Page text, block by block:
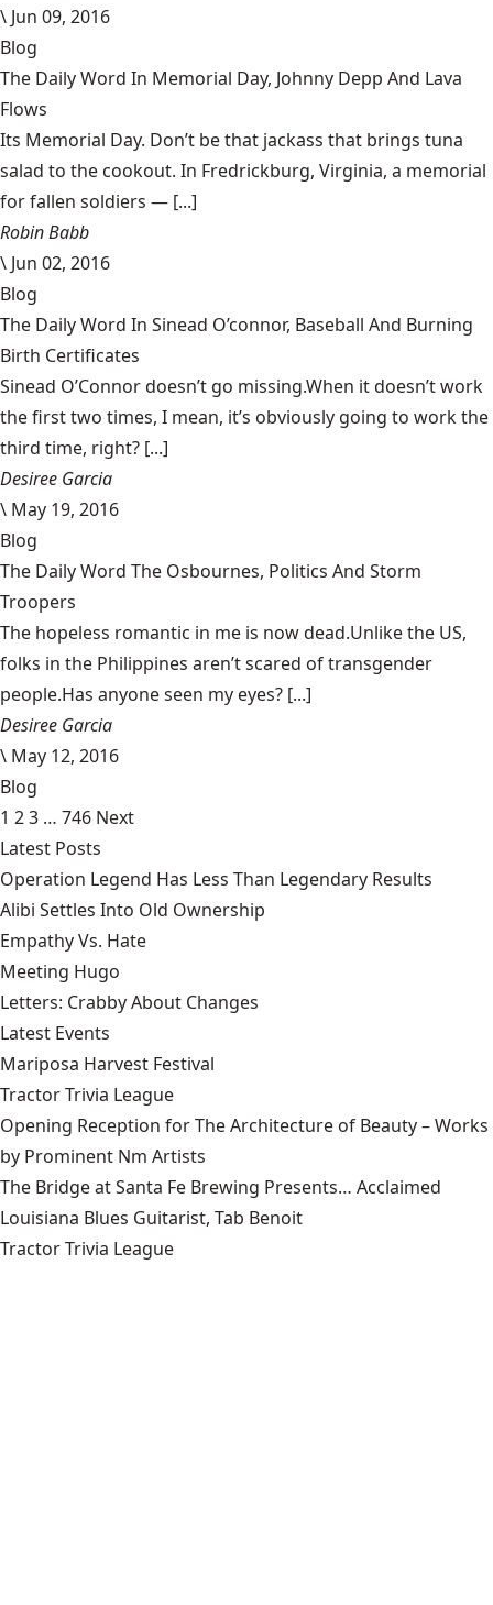
\ Jun 09, 2016
Blog
The Daily Word In Memorial Day, Johnny Depp And Lava
Flows
Its Memorial Day. Don’t be that jackass that brings tuna
salad to the cookout. In Fredrickburg, Virginia, a memorial
for fallen soldiers — [...]
Robin Babb
\ Jun 02, 2016
Blog
The Daily Word In Sinead O’connor, Baseball And Burning
Birth Certificates
Sinead O’Connor doesn’t go missing.When it doesn’t work
the first two times, I mean, it’s obviously going to work the
third time, right? [...]
Desiree Garcia
\ May 19, 2016
Blog
The Daily Word The Osbournes, Politics And Storm
Troopers
The hopeless romantic in me is now dead.Unlike the US,
folks in the Philippines aren’t scared of transgender
people.Has anyone seen my eyes? [...]
Desiree Garcia
\ May 12, 2016
Blog
1 23 … 746 Next
Latest Posts
Operation Legend Has Less Than Legendary Results
Alibi Settles Into Old Ownership
Empathy Vs. Hate
Meeting Hugo
Letters: Crabby About Changes
Latest Events
Mariposa Harvest Festival
Tractor Trivia League
Opening Reception for The Architecture of Beauty – Works
by Prominent Nm Artists
The Bridge at Santa Fe Brewing Presents… Acclaimed
Louisiana Blues Guitarist, Tab Benoit
Tractor Trivia League